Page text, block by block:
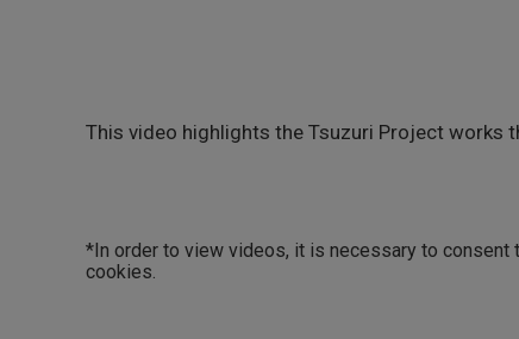
This video highlights the Tsuzuri Project works
*In order to view videos, it is necessary to
cookies.